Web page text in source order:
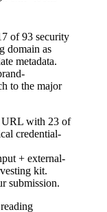
to the major
+ external-
kit.
submission.